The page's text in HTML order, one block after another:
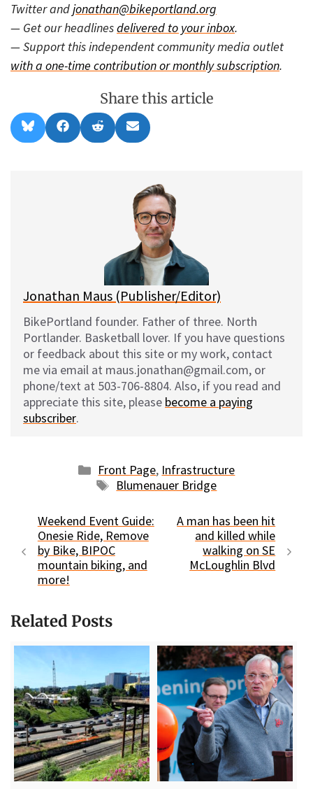
Twitter andjonathan@bikeportland.org
— Get our headlinesdelivered to your inbox.
— Support this independent community media outlet
with a one-time contribution or monthly subscription.
Share this article
Share
on
l
Share
on
a
Share
on
e
Share
on
m
l
Jonathan Maus (Publisher/Editor)
BikePortland founder. Father of three. North
Portlander. Basketball lover. If you have questions
or feedback about this site or my work, contact
me via email at maus.jonathan@gmail.com, or
phone/text at 503-706-8804. Also, if you read and
appreciate this site, please become a paying
subscriber.
Categories
Front Page, Infrastructure
Tags
Blumenauer Bridge
Weekend Event Guide:
Onesie Ride, Remove
by Bike, BIPOC
mountain biking, and
more!
A man has been hit
and killed while
walking on SE
McLoughlin Blvd
Related Posts